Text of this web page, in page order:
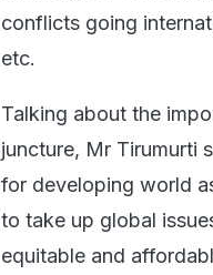
conflicts going
etc.
Talking about the
juncture, Mr Tirumurti
for developing world
to take up global
equitable and